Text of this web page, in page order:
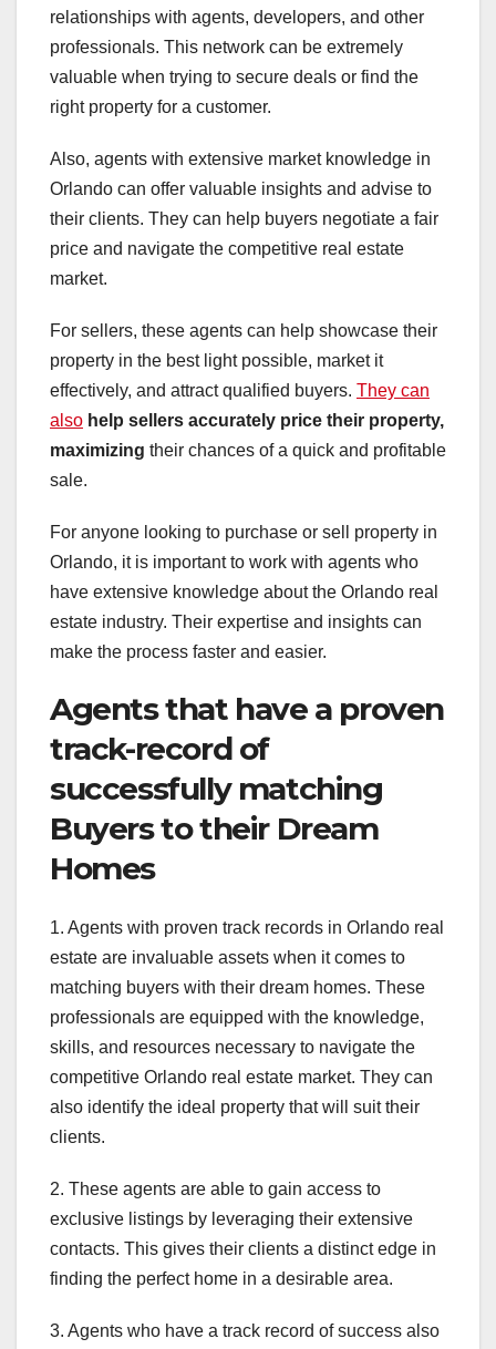
relationships with agents, developers, and other
professionals. This network can be extremely
valuable when trying to secure deals or find the
right property for a customer.
Also, agents with extensive market knowledge in
Orlando can offer valuable insights and advise to
their clients. They can help buyers negotiate a fair
price and navigate the competitive real estate
market.
For sellers, these agents can help showcase their
property in the best light possible, market it
effectively, and attract qualified buyers. They can
also help sellers accurately price their property,
maximizing their chances of a quick and profitable
sale.
For anyone looking to purchase or sell property in
Orlando, it is important to work with agents who
have extensive knowledge about the Orlando real
estate industry. Their expertise and insights can
make the process faster and easier.
Agents that have a proven
track-record of
successfully matching
Buyers to their Dream
Homes
1. Agents with proven track records in Orlando real
estate are invaluable assets when it comes to
matching buyers with their dream homes. These
professionals are equipped with the knowledge,
skills, and resources necessary to navigate the
competitive Orlando real estate market. They can
also identify the ideal property that will suit their
clients.
2. These agents are able to gain access to
exclusive listings by leveraging their extensive
contacts. This gives their clients a distinct edge in
finding the perfect home in a desirable area.
3. Agents who have a track record of success also